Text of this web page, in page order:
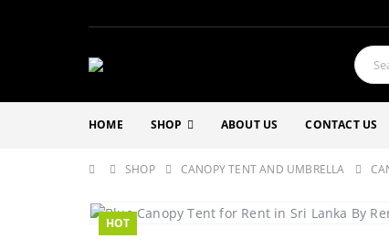
HOME SHOP ABOUT US CONTACT US
SHOP CANOPY TENT AND UMBRELLA
HOT